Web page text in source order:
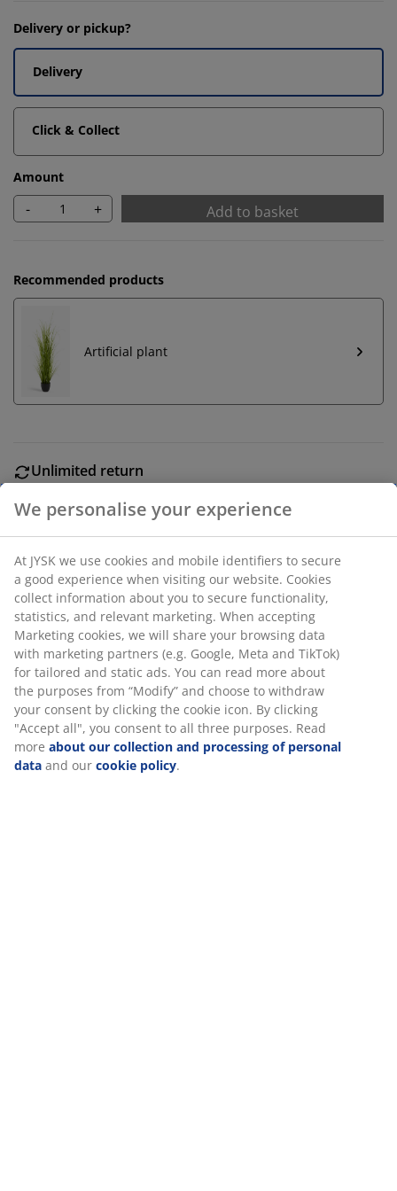
Delivery or pickup?
Delivery
Click & Collect
Amount
- + Add to basket
Recommended products
Artificial plant
Unlimited return
Price guarantee
30 day price guarantee on all items
Flexible delivery options
Fast and easy delivery of your choice
Garden planter with a stylish, ribbed design and a
simple black finish. Made from lightweight plastic, the
planter is easy to position in the garden or on the
balcony. A drainage hole can easily be made. D30 x H38
cm
We personalise your experience
At JYSK we use cookies and mobile identifiers to secure
a good experience when visiting our website. Cookies
collect information about you to secure functionality,
statistics, and relevant marketing. When accepting
Marketing cookies, we will share your browsing data
with marketing partners (e.g. Google, Meta and TikTok)
for tailored and static ads. You can read more about
the purposes from “Modify” and choose to withdraw
your consent by clicking the cookie icon. By clicking
"Accept all", you consent to all three purposes. Read
more about our collection and processing of personal
data and our cookie policy.